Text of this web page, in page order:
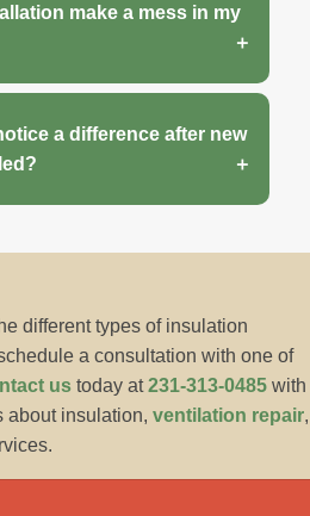
make a mess in my
a difference after new
different types of insulation
a consultation with one of
us today at231-313-0485 with
about insulation, ventilation repair,